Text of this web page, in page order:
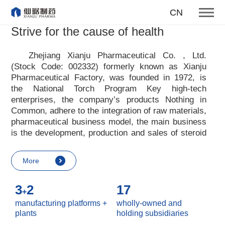
CN
To become one of the top 10
suppliers of steroid medicines
More
Strive for the cause of health
Zhejiang Xianju Pharmaceutical Co. , Ltd.
(Stock Code: 002332) formerly known as Xianju
Pharmaceutical Factory, was founded in 1972, is
the National Torch Program Key high-tech
enterprises, the company’s products Nothing in
Common, adhere to the integration of raw materials,
pharmaceutical business model, the main business
is the development, production and sales of steroid
pharmaceutical advocates real culture, win-win
culture and innovative culture, and adheres to the
customers, enterprises, employees, society, etc. ,
it advocates the value idea that individual value is
reflected in the process of realizing enterprise value
More
3+2
manufacturing platforms +
plants
17
wholly-owned and
holding subsidiaries